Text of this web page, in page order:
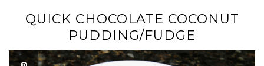
QUICK CHOCOLATE COCONUT
PUDDING/FUDGE